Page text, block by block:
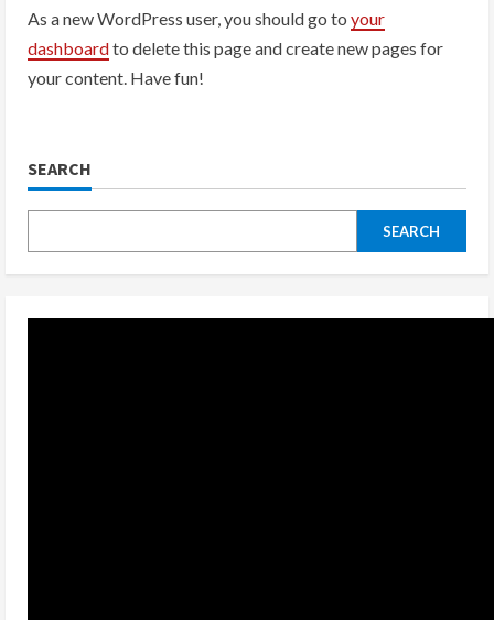
As a new WordPress user, you should go to your
dashboardto delete this page and create new pages for
your content. Have fun!
SEARCH
SEARCH